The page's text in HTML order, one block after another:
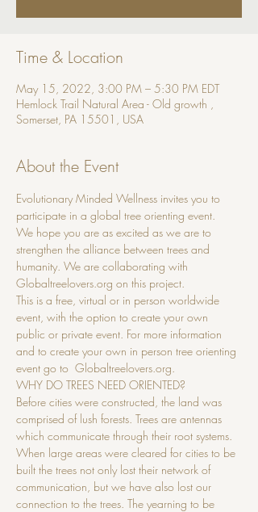
Time & Location
May 15, 2022, 3:00 PM – 5:30 PM EDT
Hemlock Trail Natural Area - Old growth ,
Somerset, PA 15501, USA
About the Event
Evolutionary Minded Wellness invites you to
participate in a global tree orienting event.
We hope you are as excited as we are to
strengthen the alliance between trees and
humanity. We are collaborating with
Globaltreelovers.org on this project.
This is a free, virtual or in person worldwide
event, with the option to create your own
public or private event. For more information
and to create your own in person tree orienting
event go to  Globaltreelovers.org.
WHY DO TREES NEED ORIENTED?
Before cities were constructed, the land was
comprised of lush forests. Trees are antennas
which communicate through their root systems.
When large areas were cleared for cities to be
built the trees not only lost their network of
communication, but we have also lost our
connection to the trees. The yearning to be